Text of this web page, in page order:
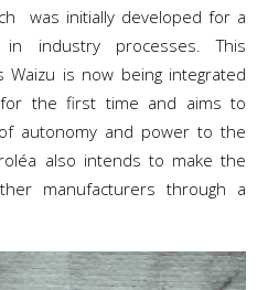
was initially developed for a
in industry processes. This
Waizu is now being integrated
the first time and aims to
autonomy and power to the
also intends to make the
manufacturers through a